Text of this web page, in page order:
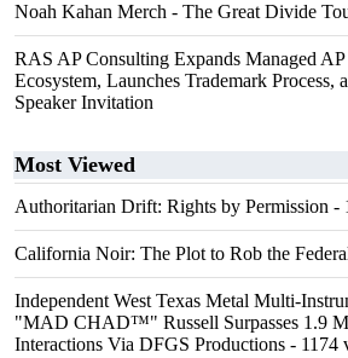
Noah Kahan Merch - The Great Divide
RAS AP Consulting Expands Managed
Ecosystem, Launches Trademark Process,
Speaker Invitation
Most Viewed
Authoritarian Drift: Rights by Permission -
California Noir: The Plot to Rob the
Independent West Texas Metal Multi-
"MAD CHAD™" Russell Surpasses 1.9
Interactions Via DFGS Productions - 1174